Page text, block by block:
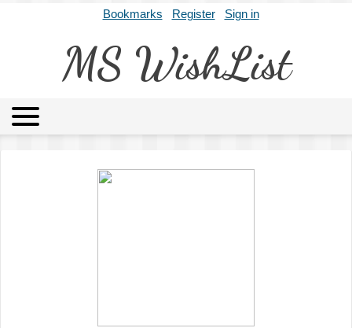
Bookmarks Register Sign in
MS WishList